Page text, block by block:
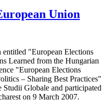
Union
entitled "European Elections
Learned from the Hungarian
"European Elections
– Sharing Best Practices"
Studii Globale and participated
on 9 March 2007.